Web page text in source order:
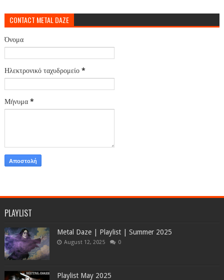
CONTACT METAL DAZE
Όνομα
Ηλεκτρονικό ταχυδρομείο *
Μήνυμα *
PLAYLIST
Metal Daze | Playlist | Summer 2025
August 12, 2025 0
Playlist May 2025